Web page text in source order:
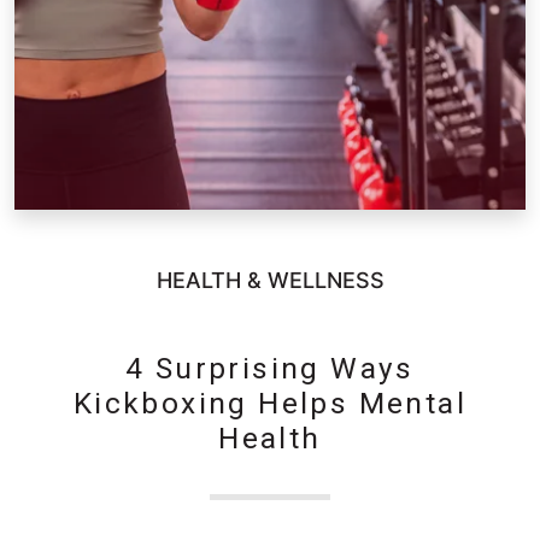
HEALTH & WELLNESS
4 Surprising Ways
Kickboxing Helps Mental
Health